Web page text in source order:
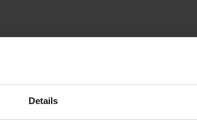
Details
supported on a general level, so that
and these are present in Oulu.”